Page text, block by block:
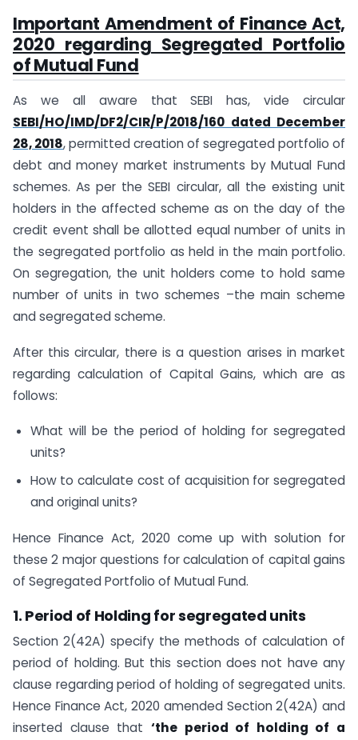
Important Amendment of Finance Act,
2020 regarding Segregated Portfolio
of Mutual Fund
As we all aware that SEBI has, vide circular
SEBI/HO/IMD/DF2/CIR/P/2018/160 dated December
28, 2018, permitted creation of segregated portfolio of
debt and money market instruments by Mutual Fund
schemes. As per the SEBI circular, all the existing unit
holders in the affected scheme as on the day of the
credit event shall be allotted equal number of units in
the segregated portfolio as held in the main portfolio.
On segregation, the unit holders come to hold same
number of units in two schemes –the main scheme
and segregated scheme.
After this circular, there is a question arises in market
regarding calculation of Capital Gains, which are as
follows:
What will be the period of holding for segregated
units?
How to calculate cost of acquisition for segregated
and original units?
Hence Finance Act, 2020 come up with solution for
these 2 major questions for calculation of capital gains
of Segregated Portfolio of Mutual Fund.
1. Period of Holding for segregated units
Section 2(42A) specify the methods of calculation of
period of holding. But this section does not have any
clause regarding period of holding of segregated units.
Hence Finance Act, 2020 amended Section 2(42A) and
inserted clause that ‘the period of holding of a